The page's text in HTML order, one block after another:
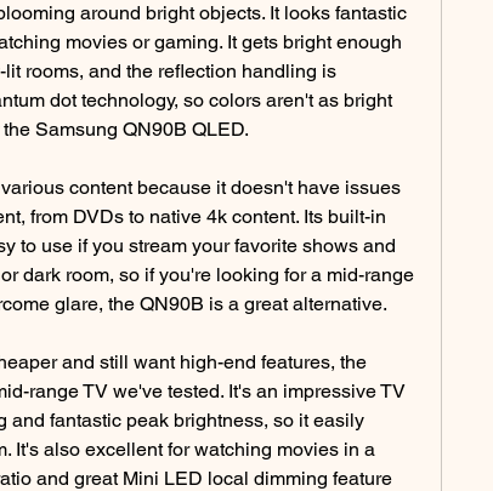
around bright objects. It looks fantastic
movies or gaming. It gets bright enough
rooms, and the reflection handling is
dot technology, so colors aren't as bright
Samsung QN90B QLED.
content because it doesn't have issues
from DVDs to native 4k content. Its built-in
to use if you stream your favorite shows and
dark room, so if you're looking for a mid-range
glare, the QN90B is a great alternative.
and still want high-end features, the
range TV we've tested. It's an impressive TV
fantastic peak brightness, so it easily
It's also excellent for watching movies in a
and great Mini LED local dimming feature